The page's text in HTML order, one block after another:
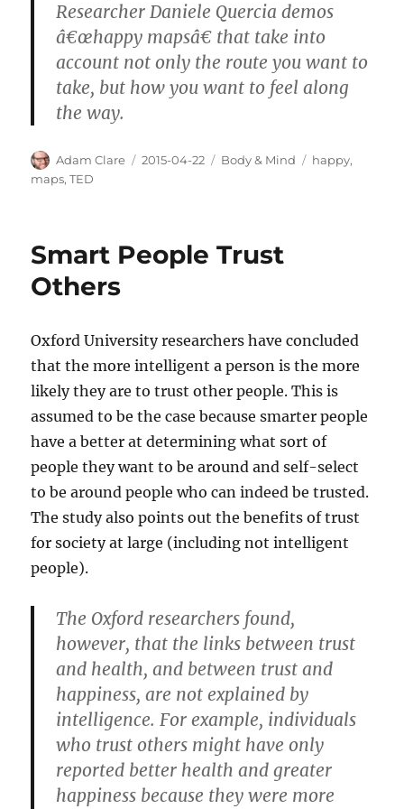
Researcher Daniele Quercia demos
â€œhappy mapsâ€ that take into
account not only the route you want to
take, but how you want to feel along
the way.
Author
Adam Clare
Posted
2015-04-22 Categories
Body & Mind Tags
happy,
maps,TED
Smart People Trust
Others
Oxford University researchers have concluded
that the more intelligent a person is the more
likely they are to trust other people. This is
assumed to be the case because smarter people
have a better at determining what sort of
people they want to be around and self-select
to be around people who can indeed be trusted.
The study also points out the benefits of trust
for society at large (including not intelligent
people).
The Oxford researchers found,
however, that the links between trust
and health, and between trust and
happiness, are not explained by
intelligence. For example, individuals
who trust others might have only
reported better health and greater
happiness because they were more